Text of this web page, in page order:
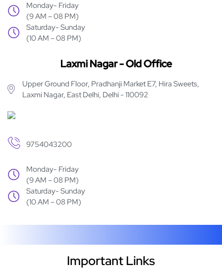
Monday- Friday
(9 AM – 08 PM)
Saturday- Sunday
(10 AM – 08 PM)
Laxmi Nagar - Old Office
Upper Ground Floor, Pradhanji Market E7, Hira Sweets,
Laxmi Nagar, East Delhi, Delhi - 110092
9754043200
Monday- Friday
(9 AM – 08 PM)
Saturday- Sunday
(10 AM – 08 PM)
Important Links